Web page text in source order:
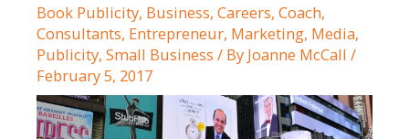
Book Publicity, Business, Careers, Coach,
Consultants, Entrepreneur, Marketing, Media,
Publicity, Small Business / By Joanne McCall /
February 5, 2017